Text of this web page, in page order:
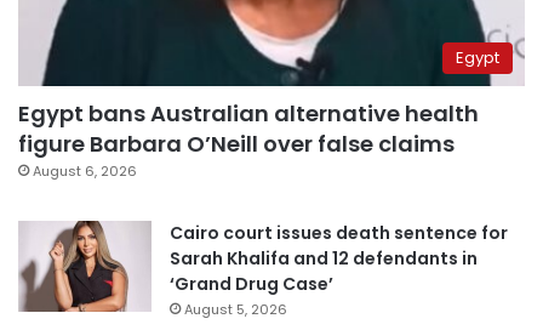
Egypt
Egypt bans Australian alternative health
figure Barbara O’Neill over false claims
August 6, 2026
Cairo court issues death sentence for
Sarah Khalifa and 12 defendants in
‘Grand Drug Case’
August 5, 2026